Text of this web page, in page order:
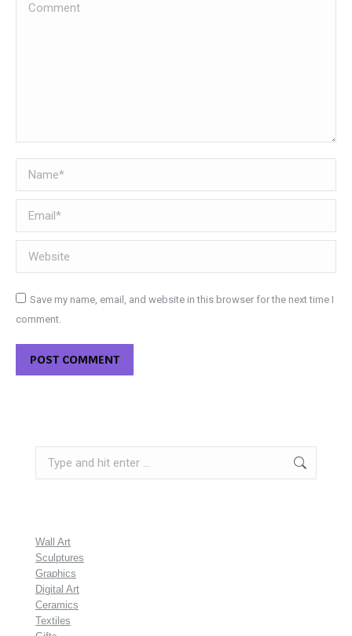
Comment
Name *
Email *
Website
Save my name, email, and website in this browser for the next time I
comment.
POST COMMENT
Wall Art
Sculptures
Graphics
Digital Art
Ceramics
Textiles